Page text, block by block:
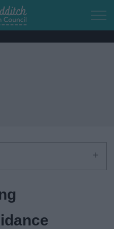
Skip to main content